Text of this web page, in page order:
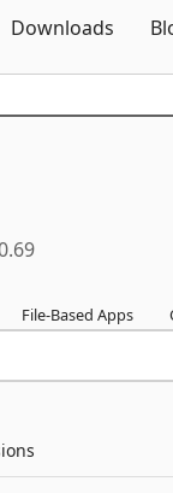
Downloads
File-Based Apps